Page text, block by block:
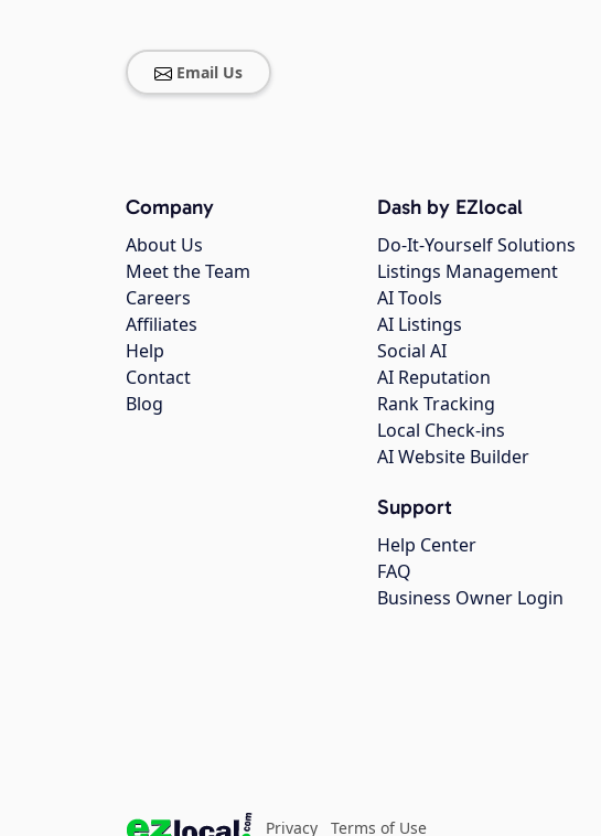
Email Us
Company
About Us
Meet the Team
Careers
Affiliates
Help
Contact
Blog
Dash by EZlocal
Do-It-Yourself Solutions
Listings Management
AI Tools
AI Listings
Social AI
AI Reputation
Rank Tracking
Local Check-ins
AI Website Builder
Support
Help Center
FAQ
Business Owner Login
Privacy Terms of Use